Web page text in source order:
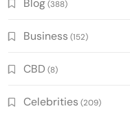
Blog(388)
Business (152)
CBD (8)
Celebrities (209)